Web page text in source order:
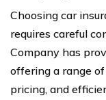
Choosing car
requires careful
Company has
offering a range
pricing, and